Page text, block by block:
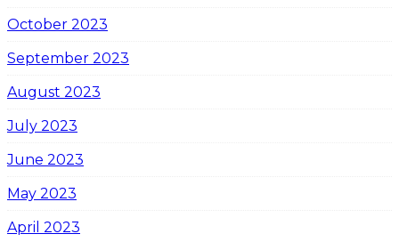
October 2023
September 2023
August 2023
July 2023
June 2023
May 2023
April 2023